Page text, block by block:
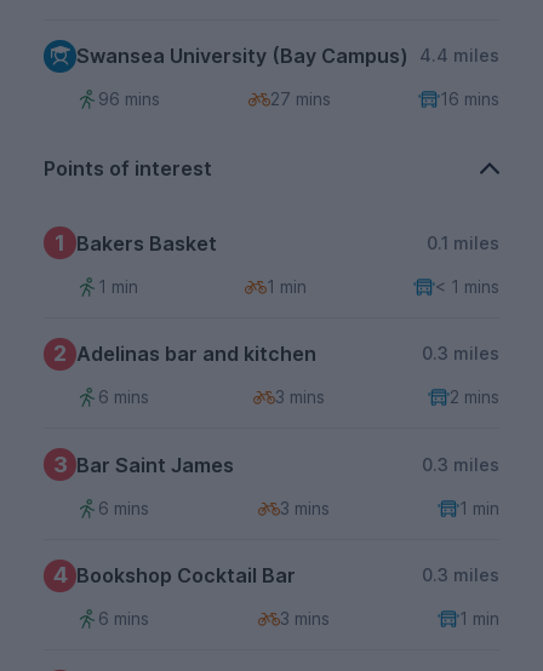
Swansea University (Bay Campus) 4.4 miles
96 mins 27 mins 16 mins
Points of interest
1 Bakers Basket 0.1 miles
1 min 1 min < 1 mins
2 Adelinas bar and kitchen 0.3 miles
6 mins 3 mins 2 mins
3 Bar Saint James 0.3 miles
6 mins 3 mins 1 min
4 Bookshop Cocktail Bar 0.3 miles
6 mins 3 mins 1 min